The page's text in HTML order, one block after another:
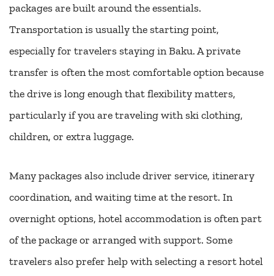
packages are built around the essentials.
Transportation is usually the starting point,
especially for travelers staying in Baku. A private
transfer is often the most comfortable option because
the drive is long enough that flexibility matters,
particularly if you are traveling with ski clothing,
children, or extra luggage.
Many packages also include driver service, itinerary
coordination, and waiting time at the resort. In
overnight options, hotel accommodation is often part
of the package or arranged with support. Some
travelers also prefer help with selecting a resort hotel